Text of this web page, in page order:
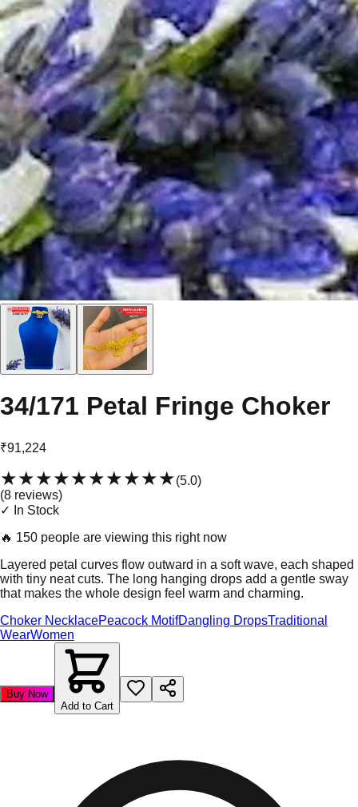
34/171 Petal Fringe Choker
₹91,224
★★★★★★★★★★(5.0)
(8 reviews)
✓ In Stock
🔥 150 people are viewing this right now
Layered petal curves flow outward in a soft wave, each shaped
with tiny neat cuts. The long hanging drops add a gentle sway
that makes the whole design feel warm and charming.
Choker NecklacePeacock MotifDangling DropsTraditional
WearWomen
Buy Now
Add to Cart